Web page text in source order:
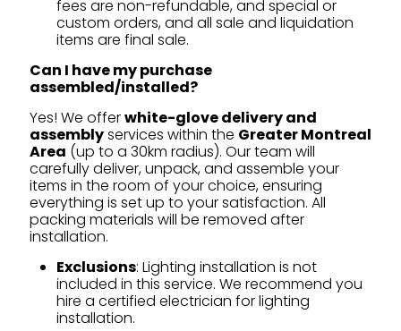
fees are non-refundable, and special or
custom orders, and all sale and liquidation
items are final sale.
Can I have my purchase
assembled/installed?
Yes! We offerwhite-glove delivery and
assemblyservices within the Greater Montreal
Area (up to a 30km radius). Our team will
carefully deliver, unpack, and assemble your
items in the room of your choice, ensuring
everything is set up to your satisfaction. All
packing materials will be removed after
installation.
Exclusions: Lighting installation is not
included in this service. We recommend you
hire a certified electrician for lighting
installation.